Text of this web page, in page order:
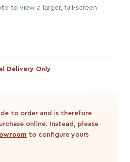
Delivery Only
to order and is therefore
online. Instead, please
to configure yours
to view a larger, full-screen